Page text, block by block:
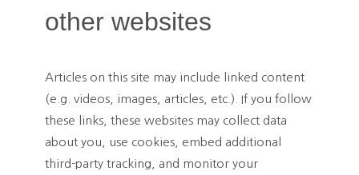
other websites
Articles on this site may include linked content
(e.g. videos, images, articles, etc.). If you follow
these links, these websites may collect data
about you, use cookies, embed additional
third-party tracking, and monitor your